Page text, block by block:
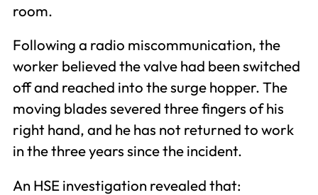
room.
Following a radio miscommunication, the
worker believed the valve had been switched
off and reached into the surge hopper. The
moving blades severed three fingers of his
right hand, and he has not returned to work
in the three years since the incident.
An HSE investigation revealed that: